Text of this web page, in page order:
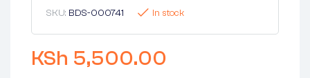
SKU: BDS-000741 In stock
KSh 5,500.00